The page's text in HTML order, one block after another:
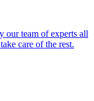
our team of experts all
care of the rest.